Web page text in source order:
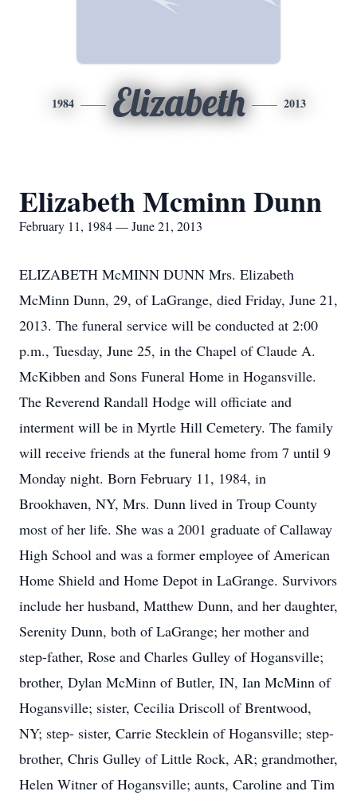
1984 Elizabeth 2013
Elizabeth Mcminn Dunn
February 11, 1984 — June 21, 2013
ELIZABETH McMINN DUNN Mrs. Elizabeth
McMinn Dunn, 29, of LaGrange, died Friday, June 21,
2013. The funeral service will be conducted at 2:00
p.m., Tuesday, June 25, in the Chapel of Claude A.
McKibben and Sons Funeral Home in Hogansville.
The Reverend Randall Hodge will officiate and
interment will be in Myrtle Hill Cemetery. The family
will receive friends at the funeral home from 7 until 9
Monday night. Born February 11, 1984, in
Brookhaven, NY, Mrs. Dunn lived in Troup County
most of her life. She was a 2001 graduate of Callaway
High School and was a former employee of American
Home Shield and Home Depot in LaGrange. Survivors
include her husband, Matthew Dunn, and her daughter,
Serenity Dunn, both of LaGrange; her mother and
step-father, Rose and Charles Gulley of Hogansville;
brother, Dylan McMinn of Butler, IN, Ian McMinn of
Hogansville; sister, Cecilia Driscoll of Brentwood,
NY; step- sister, Carrie Stecklein of Hogansville; step-
brother, Chris Gulley of Little Rock, AR; grandmother,
Helen Witner of Hogansville; aunts, Caroline and Tim